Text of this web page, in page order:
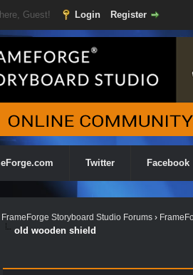
Guest! Login Register
Twitter Facebook
FrameForge Storyboard Studio Forums ›
old wooden shield